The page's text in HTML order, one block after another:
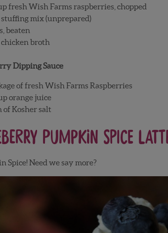
fresh Wish Farms raspberries, chopped
stuffing mix (unprepared)
beaten
chicken broth
Dipping Sauce
of fresh Wish Farms Raspberries
orange juice
of Kosher salt
Pumpkin Spice
Spice! Need we say more?